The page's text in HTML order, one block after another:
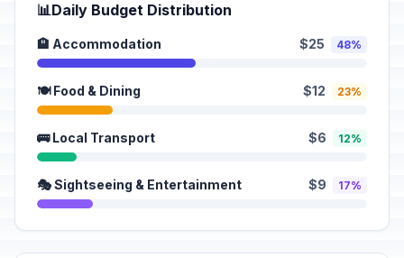
📊Daily Budget Distribution
🏨 Accommodation $25 48%
🍽️ Food & Dining $12 23%
🚌 Local Transport $6 12%
🎭 Sightseeing & Entertainment $9 17%